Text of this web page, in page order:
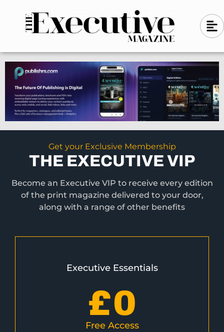
n
-
l
e
f
t
A
l
g
n
-
l
e
f
t
Get your Exclusive Membership
THE EXECUTIVE VIP
Become an Executive VIP to receive every edition
of the print magazine delivered to your door,
along with a range of other benefits
Executive Essentials
£0
Free Access